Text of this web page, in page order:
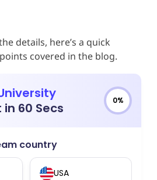
details, here’s a quick
covered in the blog.
60 Secs
0%
country
USA